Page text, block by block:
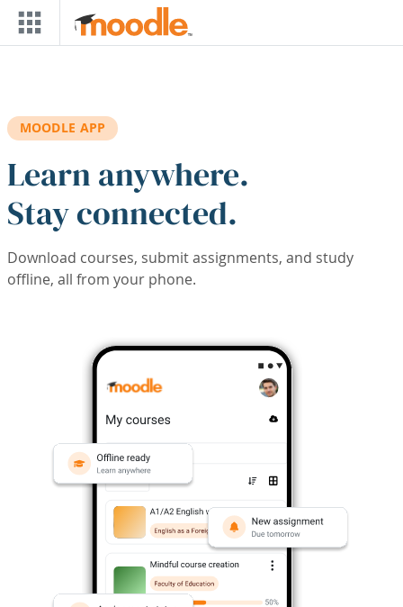
Skip to main content
MOODLE APP
Learn anywhere.
Stay connected.
Download courses, submit assignments, and study
offline, all from your phone.